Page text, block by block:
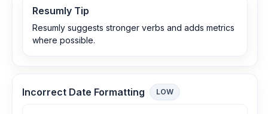
Resumly Tip
Resumly suggests stronger verbs and adds metrics
where possible.
Incorrect Date Formatting LOW